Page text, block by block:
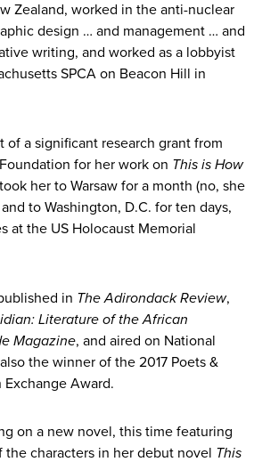
Zealand, worked in the anti-nuclear
design … and management … and
writing, and worked as a lobbyist
SPCA on Beacon Hill in
of a significant research grant from
for her work on This is How
her to Warsaw for a month (no, she
to Washington, D.C. for ten days,
at the US Holocaust Memorial
in The Adirondack Review,
Literature of the African
Magazine, and aired on National
the winner of the 2017 Poets &
Award.
on a new novel, this time featuring
the characters in her debut novel This